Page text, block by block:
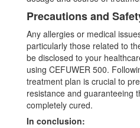
Precautions and
Any allergies or medical
particularly those related to
be disclosed to your
using CEFUWER 500.
treatment plan is crucial to
resistance and guaranteeing
completely cured.
In conclusion: